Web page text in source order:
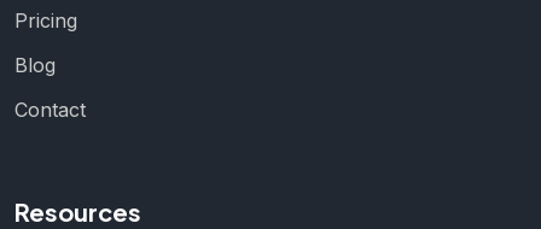
Pricing
Blog
Contact
Resources